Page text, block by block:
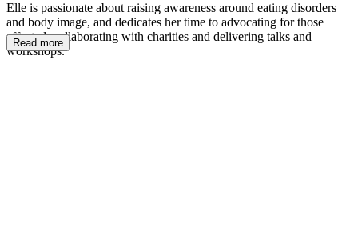
Elle is passionate about raising awareness around eating disorders
and body image, and dedicates her time to advocating for those
affected, collaborating with charities and delivering talks and
workshops.
Read more